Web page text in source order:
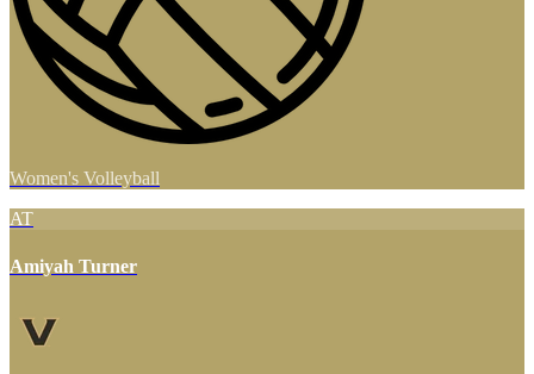
Women's Volleyball
AT
Amiyah Turner